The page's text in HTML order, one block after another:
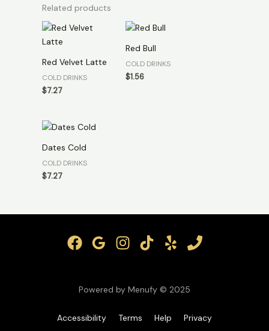
Related products
Red Velvet Latte
COLD DRINKS
$7.27
Red Bull
COLD DRINKS
$1.56
Dates Cold
COLD DRINKS
$7.27
Powered by Menufy © 2025
Accessibility Terms Help Privacy